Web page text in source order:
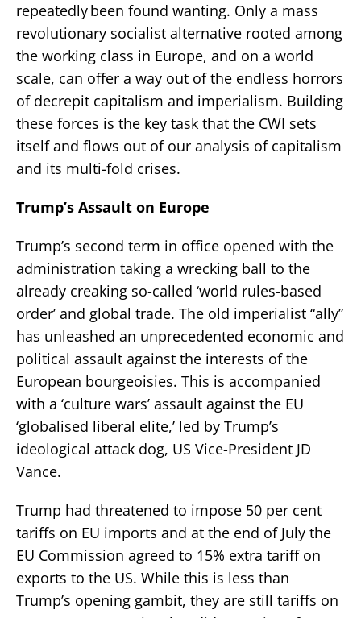
repeatedly been found wanting. Only a mass
revolutionary socialist alternative rooted among
the working class in Europe, and on a world
scale, can offer a way out of the endless horrors
of decrepit capitalism and imperialism. Building
these forces is the key task that the CWI sets
itself and flows out of our analysis of capitalism
and its multi-fold crises.
Trump’s Assault on Europe
Trump’s second term in office opened with the
administration taking a wrecking ball to the
already creaking so-called ‘world rules-based
order’ and global trade. The old imperialist “ally”
has unleashed an unprecedented economic and
political assault against the interests of the
European bourgeoisies. This is accompanied
with a ‘culture wars’ assault against the EU
‘globalised liberal elite,’ led by Trump’s
ideological attack dog, US Vice-President JD
Vance.
Trump had threatened to impose 50 per cent
tariffs on EU imports and at the end of July the
EU Commission agreed to 15% extra tariff on
exports to the US. While this is less than
Trump’s opening gambit, they are still tariffs on